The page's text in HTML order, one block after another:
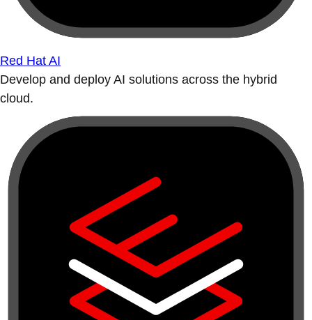
Red Hat AI
Develop and deploy AI solutions across the hybrid
cloud.